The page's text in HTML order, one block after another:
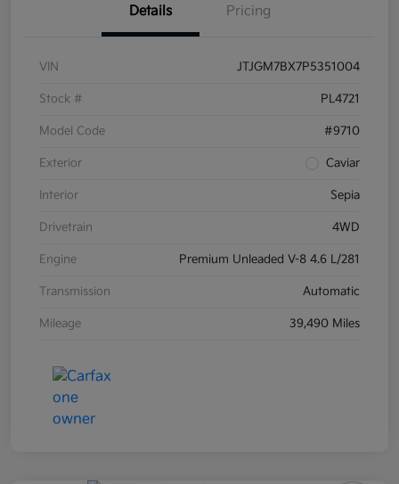
Details Pricing
VIN JTJGM7BX7P5351004
Stock # PL4721
Model Code #9710
Exterior Caviar
Interior Sepia
Drivetrain 4WD
Engine Premium Unleaded V-8 4.6 L/281
Transmission Automatic
Mileage 39,490 Miles